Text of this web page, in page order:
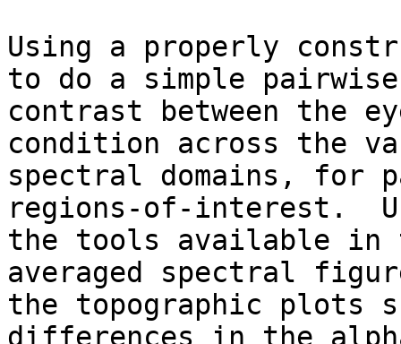
Using a properly
to do a simple pairwise
contrast between the
condition across the
spectral domains, for
regions-of-interest.
the tools available in
averaged spectral
the topographic plots
differences in the